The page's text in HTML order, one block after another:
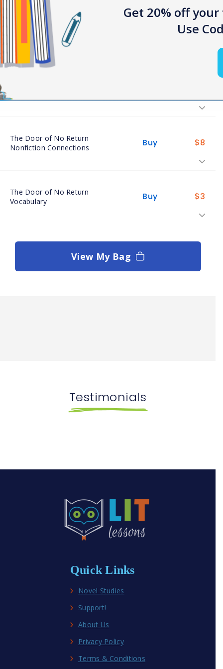
The Door of No Return Close
Readings
$ 8
The Door of No Return
Nonfiction Connections
Buy $8
The Door of No Return
Vocabulary
Buy $3
View My Bag
Testimonials
Quick Links
Novel Studies
Support!
About Us
Privacy Policy
Terms & Conditions
Get 20% off
Use